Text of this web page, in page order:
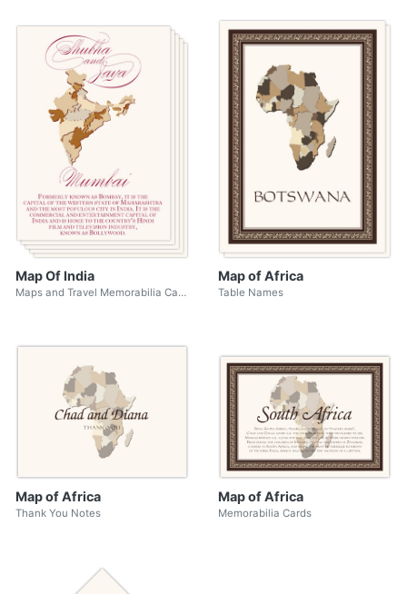
Map Of India
Maps and Travel Memorabilia Cards
Map of Africa
Table Names
Map of Africa
Thank You Notes
Map of Africa
Memorabilia Cards